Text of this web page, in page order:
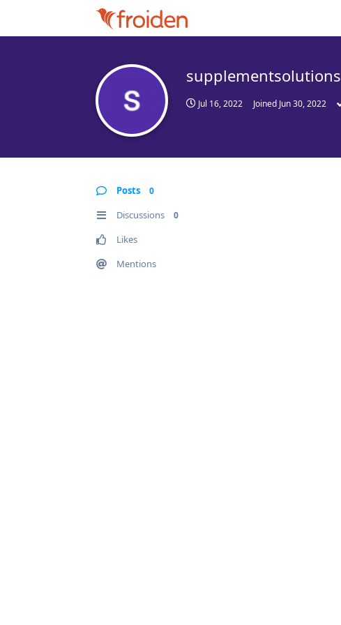
supplementsolutions
Jul 16, 2022 Joined Jun 30, 2022
Posts 0
Discussions 0
Likes
Mentions